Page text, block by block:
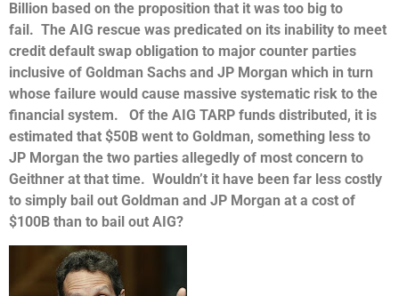
Billion based on the proposition that it was too big to
fail. The AIG rescue was predicated on its inability to meet
credit default swap obligation to major counter parties
inclusive of Goldman Sachs and JP Morgan which in turn
whose failure would cause massive systematic risk to the
financial system. Of the AIG TARP funds distributed, it is
estimated that $50B went to Goldman, something less to
JP Morgan the two parties allegedly of most concern to
Geithner at that time. Wouldn’t it have been far less costly
to simply bail out Goldman and JP Morgan at a cost of
$100B than to bail out AIG?